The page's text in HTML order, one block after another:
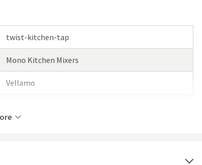
twist-kitchen-tap
Mono Kitchen Mixers
Vellamo